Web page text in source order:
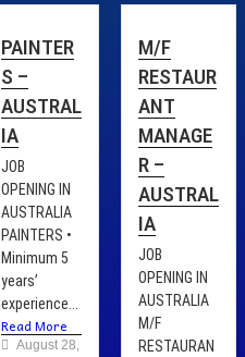
PAINTER
S –
AUSTRAL
IA
JOB
OPENING IN
AUSTRALIA
PAINTERS •
Minimum 5
years’
experience...
Read More
August 28, 2025
M/F
RESTAUR
ANT
MANAGE
R –
AUSTRAL
IA
JOB
OPENING IN
AUSTRALIA
M/F
RESTAURAN